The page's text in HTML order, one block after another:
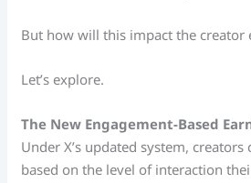
But how will this impact the creator
Let’s explore.
The New Engagement-Based
Under X’s updated system,
based on the level of interaction